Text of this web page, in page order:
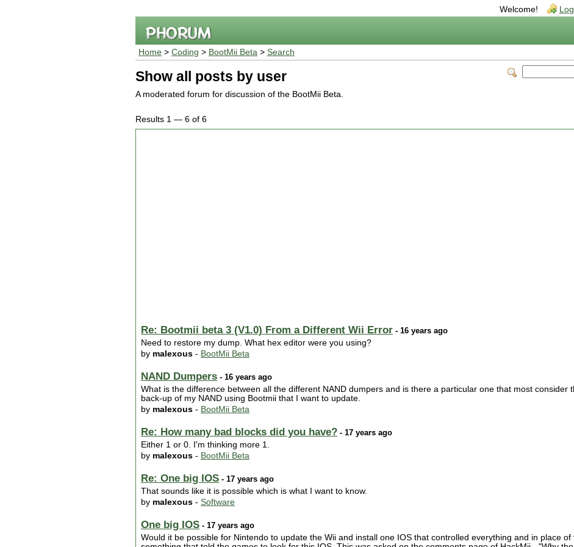
Welcome!
Home > Coding > BootMii Beta > Search
Show all posts by user
A moderated forum for discussion of the BootMii Beta.
Results 1 — 6 of 6
Re: Bootmii beta 3 (V1.0) From a Different Wii Error - 16 years ago
Need to restore my dump. What hex editor were you using?
by malexous - BootMii Beta
NAND Dumpers - 16 years ago
What is the difference between all the different NAND dumpers and is there a particular one that most consider
back-up of my NAND using Bootmii that I want to update.
by malexous - BootMii Beta
Re: How many bad blocks did you have? - 17 years ago
Either 1 or 0. I'm thinking more 1.
by malexous - BootMii Beta
Re: One big IOS - 17 years ago
That sounds like it is possible which is what I want to know.
by malexous - Software
One big IOS - 17 years ago
Would it be possible for Nintendo to update the Wii and install one IOS that controlled everything and in place